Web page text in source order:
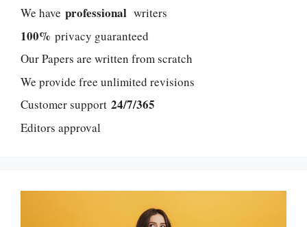
We have professional writers
100% privacy guaranteed
Our Papers are written from scratch
We provide free unlimited revisions
Customer support 24/7/365
Editors approval